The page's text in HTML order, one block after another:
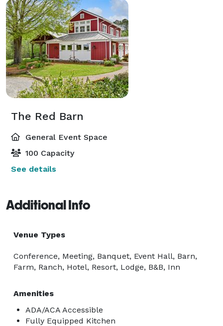
The Red Barn
General Event Space
100 Capacity
See details
Additional Info
Venue Types
Conference, Meeting, Banquet, Event Hall, Barn,
Farm, Ranch, Hotel, Resort, Lodge, B&B, Inn
Amenities
ADA/ACA Accessible
Fully Equipped Kitchen